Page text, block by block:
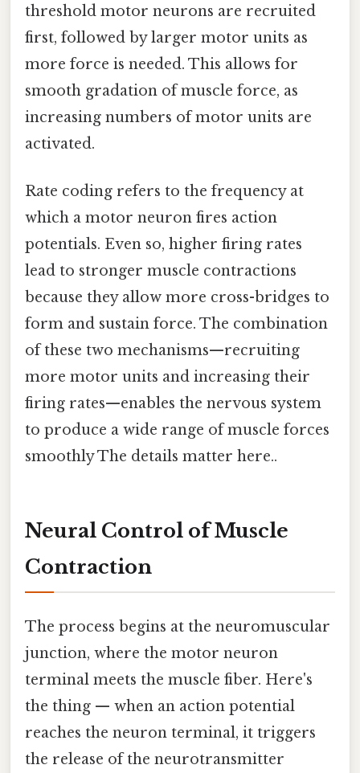
threshold motor neurons are recruited
first, followed by larger motor units as
more force is needed. This allows for
smooth gradation of muscle force, as
increasing numbers of motor units are
activated.
Rate coding refers to the frequency at
which a motor neuron fires action
potentials. Even so, higher firing rates
lead to stronger muscle contractions
because they allow more cross-bridges to
form and sustain force. The combination
of these two mechanisms—recruiting
more motor units and increasing their
firing rates—enables the nervous system
to produce a wide range of muscle forces
smoothly The details matter here..
Neural Control of Muscle
Contraction
The process begins at the neuromuscular
junction, where the motor neuron
terminal meets the muscle fiber. Here's
the thing — when an action potential
reaches the neuron terminal, it triggers
the release of the neurotransmitter